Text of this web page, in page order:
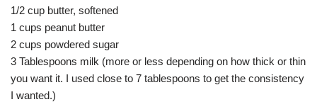
1/2 cup butter, softened
1 cups peanut butter
2 cups powdered sugar
3 Tablespoons milk (more or less depending on how thick or thin
you want it. I used close to 7 tablespoons to get the consistency
I wanted.)